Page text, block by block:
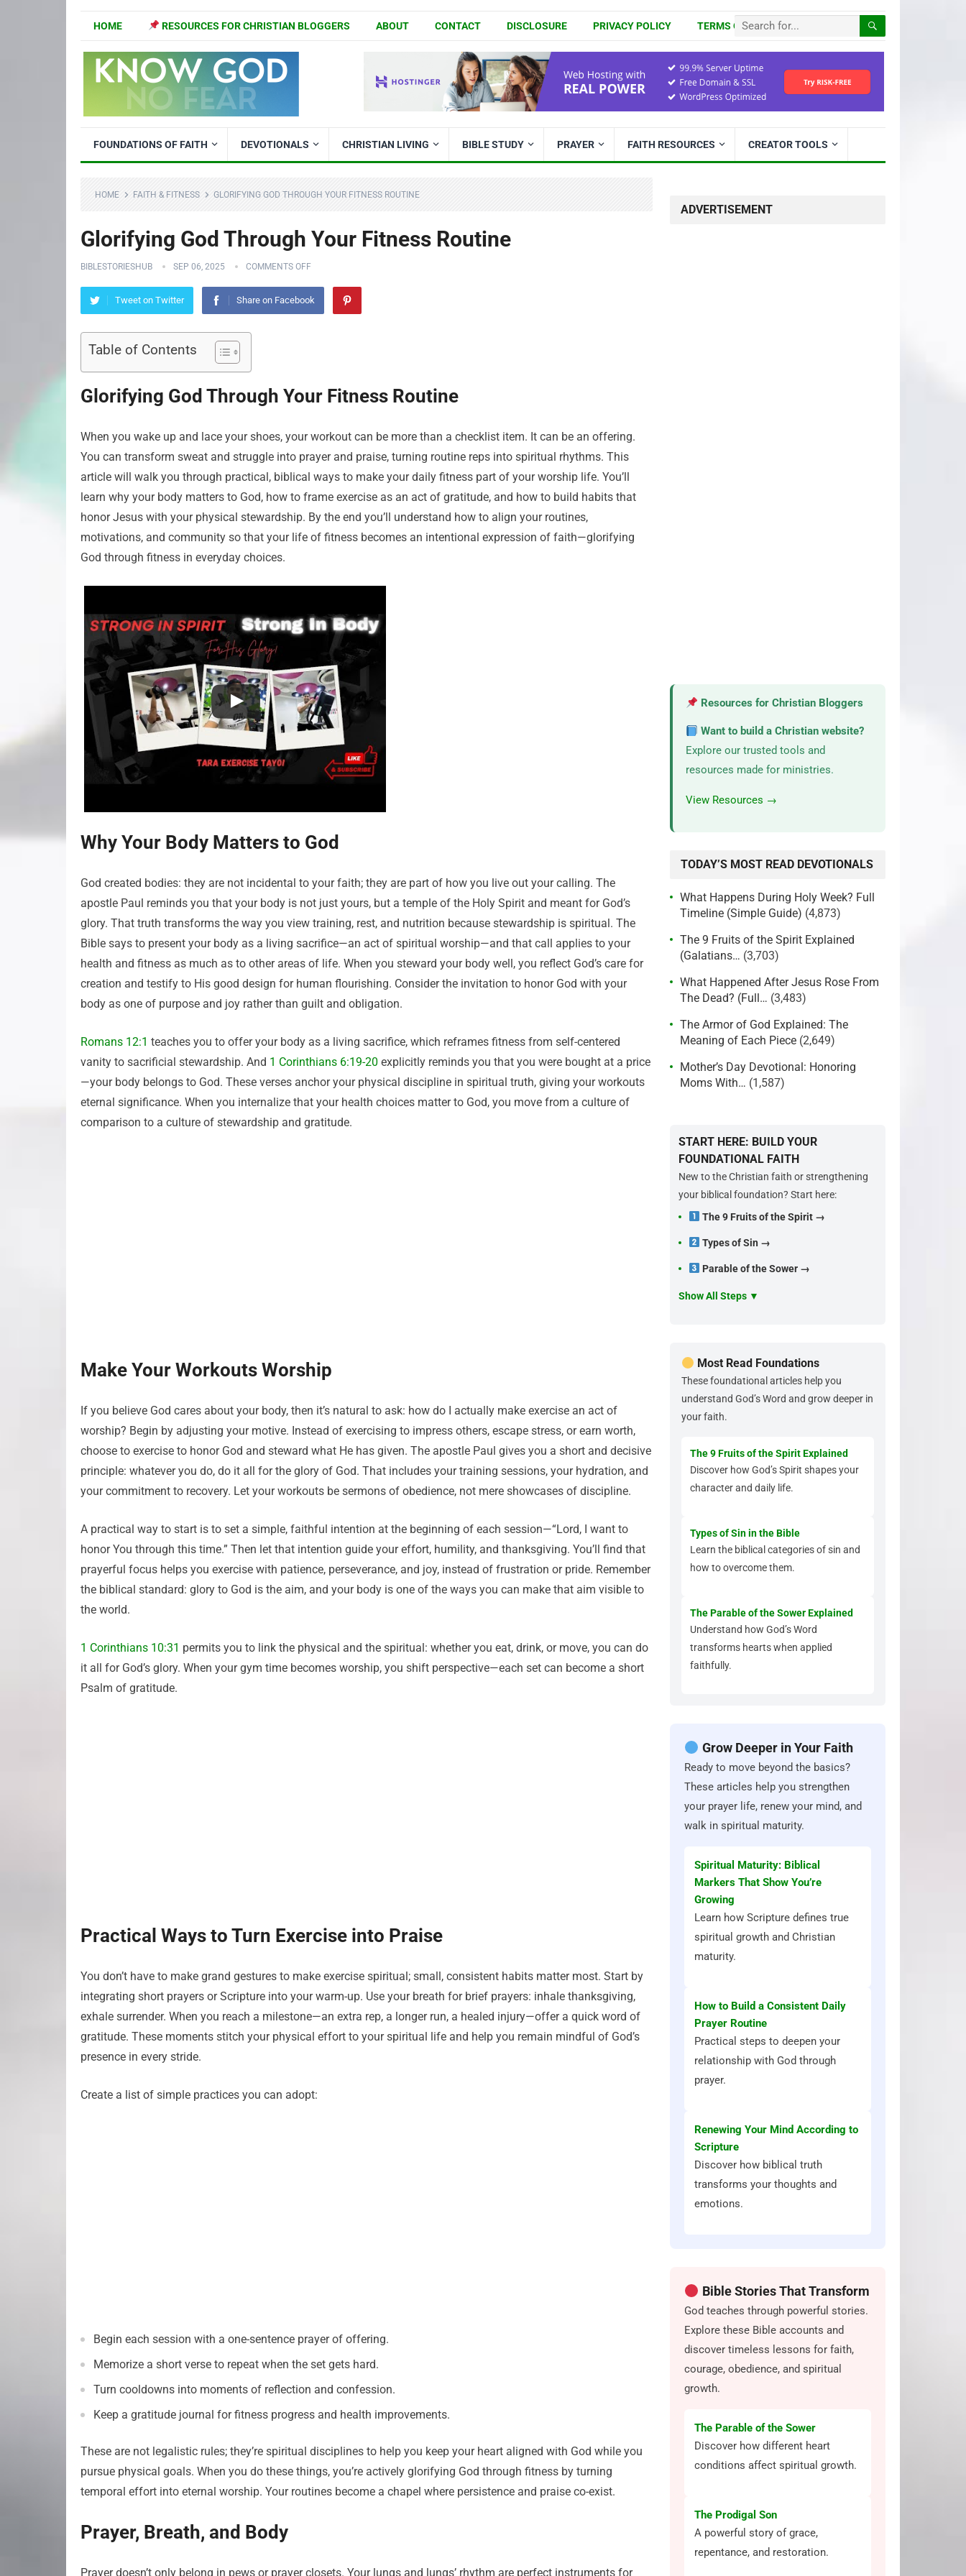
HOME RESOURCES FOR CHRISTIAN BLOGGERS ABOUT CONTACT DISCLOSURE PRIVACY POLICY TERMS OF USE
FOUNDATIONS OF FAITH DEVOTIONALS CHRISTIAN LIVING BIBLE STUDY PRAYER FAITH RESOURCES CREATOR TOOLS
HOME FAITH & FITNESS GLORIFYING GOD THROUGH YOUR FITNESS ROUTINE
Glorifying God Through Your Fitness Routine
BIBLESTORIESHUB SEP 06, 2025 COMMENTS OFF
Tweet on Twitter Share on Facebook
Table of Contents
Glorifying God Through Your Fitness Routine
When you wake up and lace your shoes, your workout can be more than a checklist item. It can be an offering.
You can transform sweat and struggle into prayer and praise, turning routine reps into spiritual rhythms. This
article will walk you through practical, biblical ways to make your daily fitness part of your worship life. You’ll
learn why your body matters to God, how to frame exercise as an act of gratitude, and how to build habits that
honor Jesus with your physical stewardship. By the end you’ll understand how to align your routines,
motivations, and community so that your life of fitness becomes an intentional expression of faith—glorifying
God through fitness in everyday choices.
Why Your Body Matters to God
God created bodies: they are not incidental to your faith; they are part of how you live out your calling. The
apostle Paul reminds you that your body is not just yours, but a temple of the Holy Spirit and meant for God’s
glory. That truth transforms the way you view training, rest, and nutrition because stewardship is spiritual. The
Bible says to present your body as a living sacrifice—an act of spiritual worship—and that call applies to your
health and fitness as much as to other areas of life. When you steward your body well, you reflect God’s care for
creation and testify to His good design for human flourishing. Consider the invitation to honor God with your
body as one of purpose and joy rather than guilt and obligation.
Romans 12:1 teaches you to offer your body as a living sacrifice, which reframes fitness from self-centered
vanity to sacrificial stewardship. And 1 Corinthians 6:19-20 explicitly reminds you that you were bought at a price
—your body belongs to God. These verses anchor your physical discipline in spiritual truth, giving your workouts
eternal significance. When you internalize that your health choices matter to God, you move from a culture of
comparison to a culture of stewardship and gratitude.
Make Your Workouts Worship
If you believe God cares about your body, then it’s natural to ask: how do I actually make exercise an act of
worship? Begin by adjusting your motive. Instead of exercising to impress others, escape stress, or earn worth,
choose to exercise to honor God and steward what He has given. The apostle Paul gives you a short and decisive
principle: whatever you do, do it all for the glory of God. That includes your training sessions, your hydration, and
your commitment to recovery. Let your workouts be sermons of obedience, not mere showcases of discipline.
A practical way to start is to set a simple, faithful intention at the beginning of each session—“Lord, I want to
honor You through this time.” Then let that intention guide your effort, humility, and thanksgiving. You’ll find that
prayerful focus helps you exercise with patience, perseverance, and joy, instead of frustration or pride. Remember
the biblical standard: glory to God is the aim, and your body is one of the ways you can make that aim visible to
the world.
1 Corinthians 10:31 permits you to link the physical and the spiritual: whether you eat, drink, or move, you can do
it all for God’s glory. When your gym time becomes worship, you shift perspective—each set can become a short
Psalm of gratitude.
Practical Ways to Turn Exercise into Praise
You don’t have to make grand gestures to make exercise spiritual; small, consistent habits matter most. Start by
integrating short prayers or Scripture into your warm-up. Use your breath for brief prayers: inhale thanksgiving,
exhale surrender. When you reach a milestone—an extra rep, a longer run, a healed injury—offer a quick word of
gratitude. These moments stitch your physical effort to your spiritual life and help you remain mindful of God’s
presence in every stride.
Create a list of simple practices you can adopt:
Begin each session with a one-sentence prayer of offering.
Memorize a short verse to repeat when the set gets hard.
Turn cooldowns into moments of reflection and confession.
Keep a gratitude journal for fitness progress and health improvements.
These are not legalistic rules; they’re spiritual disciplines to help you keep your heart aligned with God while you
pursue physical goals. When you do these things, you’re actively glorifying God through fitness by turning
temporal effort into eternal worship. Your routines become a chapel where persistence and praise co-exist.
Prayer, Breath, and Body
Prayer doesn’t only belong in pews or prayer closets. Your lungs and lungs’ rhythm are perfect instruments for
ADVERTISEMENT
Resources for Christian Bloggers
Want to build a Christian website?
Explore our trusted tools and
resources made for ministries.
View Resources →
TODAY’S MOST READ DEVOTIONALS
What Happens During Holy Week? Full
Timeline (Simple Guide) (4,873)
The 9 Fruits of the Spirit Explained
(Galatians… (3,703)
What Happened After Jesus Rose From
The Dead? (Full… (3,483)
The Armor of God Explained: The
Meaning of Each Piece (2,649)
Mother’s Day Devotional: Honoring
Moms With… (1,587)
START HERE: BUILD YOUR
FOUNDATIONAL FAITH
New to the Christian faith or strengthening
your biblical foundation? Start here:
The 9 Fruits of the Spirit →
Types of Sin →
Parable of the Sower →
Show All Steps ▼
Most Read Foundations
These foundational articles help you
understand God’s Word and grow deeper in
your faith.
The 9 Fruits of the Spirit Explained
Discover how God’s Spirit shapes your
character and daily life.
Types of Sin in the Bible
Learn the biblical categories of sin and
how to overcome them.
The Parable of the Sower Explained
Understand how God’s Word
transforms hearts when applied
faithfully.
Grow Deeper in Your Faith
Ready to move beyond the basics?
These articles help you strengthen
your prayer life, renew your mind, and
walk in spiritual maturity.
Spiritual Maturity: Biblical
Markers That Show You’re
Growing
Learn how Scripture defines true
spiritual growth and Christian
maturity.
How to Build a Consistent Daily
Prayer Routine
Practical steps to deepen your
relationship with God through
prayer.
Renewing Your Mind According to
Scripture
Discover how biblical truth
transforms your thoughts and
emotions.
Bible Stories That Transform
God teaches through powerful stories.
Explore these Bible accounts and
discover timeless lessons for faith,
courage, obedience, and spiritual
growth.
The Parable of the Sower
Discover how different heart
conditions affect spiritual growth.
The Prodigal Son
A powerful story of grace,
repentance, and restoration.